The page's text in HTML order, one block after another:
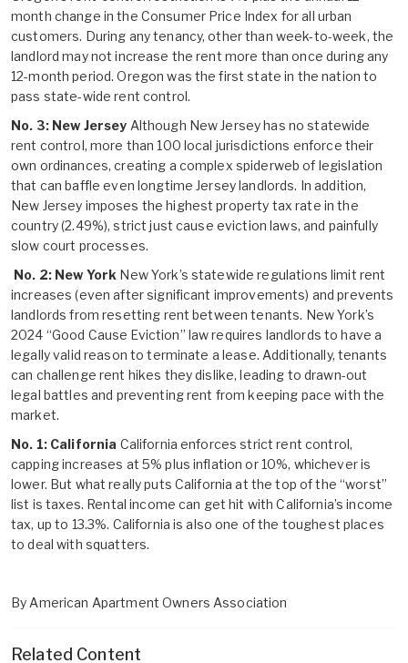
month change in the Consumer Price Index for all urban
customers. During any tenancy, other than week-to-week, the
landlord may not increase the rent more than once during any
12-month period. Oregon was the first state in the nation to
pass state-wide rent control.
No. 3: New Jersey Although New Jersey has no statewide
rent control, more than 100 local jurisdictions enforce their
own ordinances, creating a complex spiderweb of legislation
that can baffle even longtime Jersey landlords. In addition,
New Jersey imposes the highest property tax rate in the
country (2.49%), strict just cause eviction laws, and painfully
slow court processes.
No. 2: New York New York’s statewide regulations limit rent
increases (even after significant improvements) and prevents
landlords from resetting rent between tenants. New York’s
2024 “Good Cause Eviction” law requires landlords to have a
legally valid reason to terminate a lease. Additionally, tenants
can challenge rent hikes they dislike, leading to drawn-out
legal battles and preventing rent from keeping pace with the
market.
No. 1: California California enforces strict rent control,
capping increases at 5% plus inflation or 10%, whichever is
lower. But what really puts California at the top of the “worst”
list is taxes. Rental income can get hit with California’s income
tax, up to 13.3%. California is also one of the toughest places
to deal with squatters.
By American Apartment Owners Association
Related Content